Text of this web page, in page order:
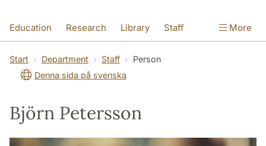
Education Research Library Staff
Contact Department
More
Start Department Staff
Person
Denna sida på svenska
Björn Petersson